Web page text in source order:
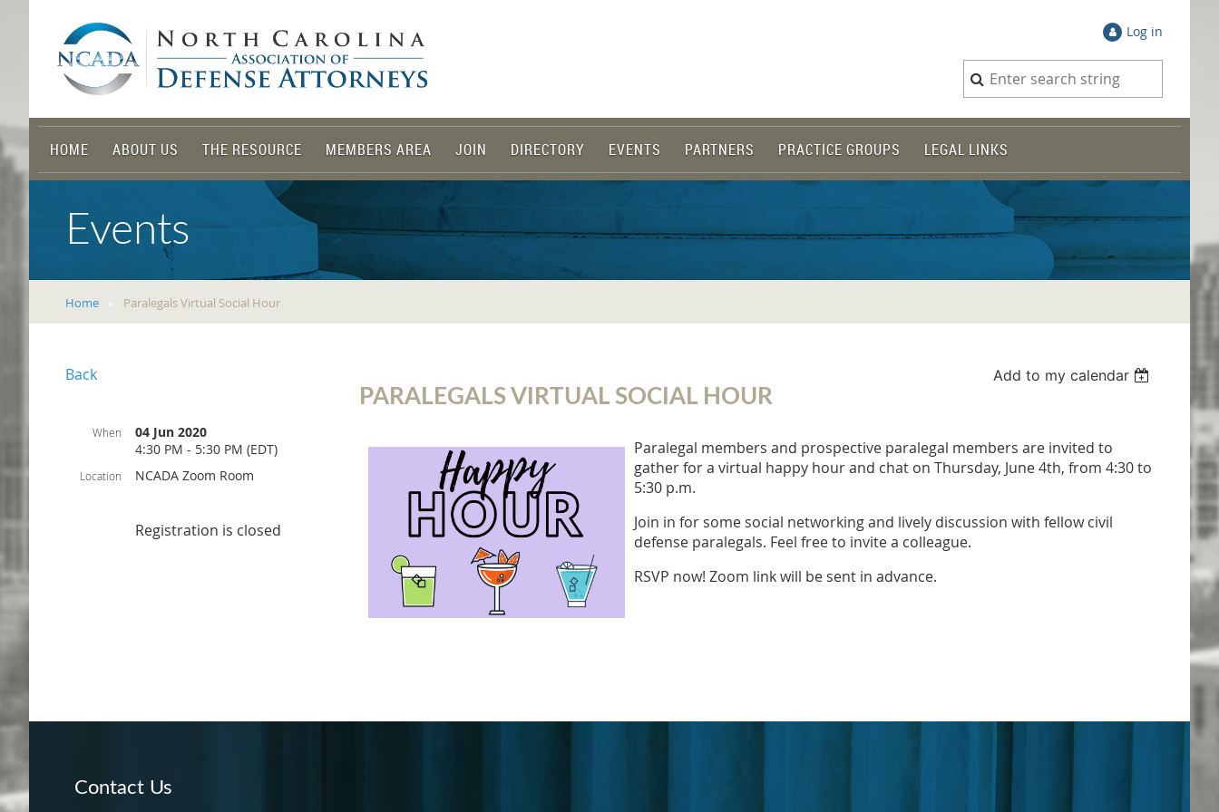
Log in
HOME ABOUT US THE RESOURCE MEMBERS AREA JOIN DIRECTORY EVENTS PARTNERS PRACTICE GROUPS LEGAL LINKS
Events
Home Paralegals Virtual Social Hour
Back Add to my calendar
PARALEGALS VIRTUAL SOCIAL HOUR
When
04 Jun 2020
4:30 PM - 5:30 PM (EDT)
Location NCADA Zoom Room
Registration is closed
Paralegal members and prospective paralegal members are invited to
gather for a virtual happy hour and chat on Thursday, June 4th, from 4:30 to
5:30 p.m.
Join in for some social networking and lively discussion with fellow civil
defense paralegals. Feel free to invite a colleague.
RSVP now! Zoom link will be sent in advance.
Contact Us